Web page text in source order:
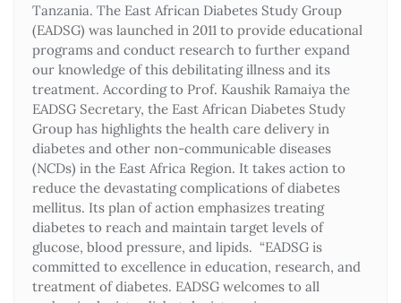
Tanzania. The East African Diabetes Study Group
(EADSG) was launched in 2011 to provide educational
programs and conduct research to further expand
our knowledge of this debilitating illness and its
treatment. According to Prof. Kaushik Ramaiya the
EADSG Secretary, the East African Diabetes Study
Group has highlights the health care delivery in
diabetes and other non-communicable diseases
(NCDs) in the East Africa Region. It takes action to
reduce the devastating complications of diabetes
mellitus. Its plan of action emphasizes treating
diabetes to reach and maintain target levels of
glucose, blood pressure, and lipids. “EADSG is
committed to excellence in education, research, and
treatment of diabetes. EADSG welcomes to all